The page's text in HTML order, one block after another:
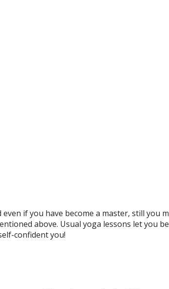
if you have become a master, still you
above. Usual yoga lessons let you
confident you!